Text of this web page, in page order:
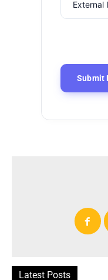
Latest Posts